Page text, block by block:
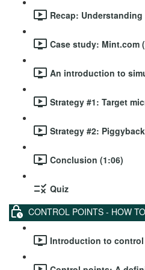
Recap:
Case study: Mint.com
An introduction to
Strategy #1: Target
Strategy #2:
Conclusion (1:06)
Quiz
CONTROL POINTS - HOW
Introduction to